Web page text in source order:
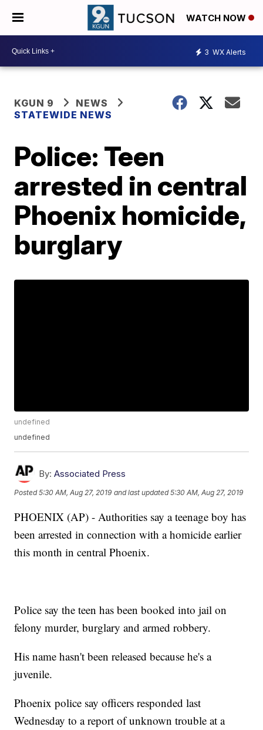
WATCH NOW
3 WX Alerts
KGUN 9
NEWS
STATEWIDE NEWS
Police: Teen
arrested in central
Phoenix homicide,
burglary
undefined
undefined
By: Associated Press
Posted5:30 AM, Aug 27, 2019 and last updated 5:30 AM, Aug 27, 2019
PHOENIX (AP) - Authorities say a teenage boy has
been arrested in connection with a homicide earlier
this month in central Phoenix.
Police say the teen has been booked into jail on
felony murder, burglary and armed robbery.
His name hasn't been released because he's a
juvenile.
Phoenix police say officers responded last
Wednesday to a report of unknown trouble at a